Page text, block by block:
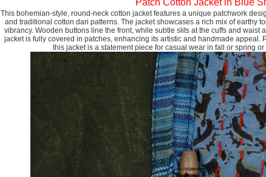
Patch Cotton Jacket in Blue
This bohemian-style, round-neck cotton jacket features a unique patchwork
and traditional cotton dari patterns. The jacket showcases a rich mix of earthy
vibrancy. Wooden buttons line the front, while subtle slits at the cuffs and waist
jacket is fully covered in patches, enhancing its artistic and handmade appeal.
this jacket is a statement piece for casual wear in fall or spring